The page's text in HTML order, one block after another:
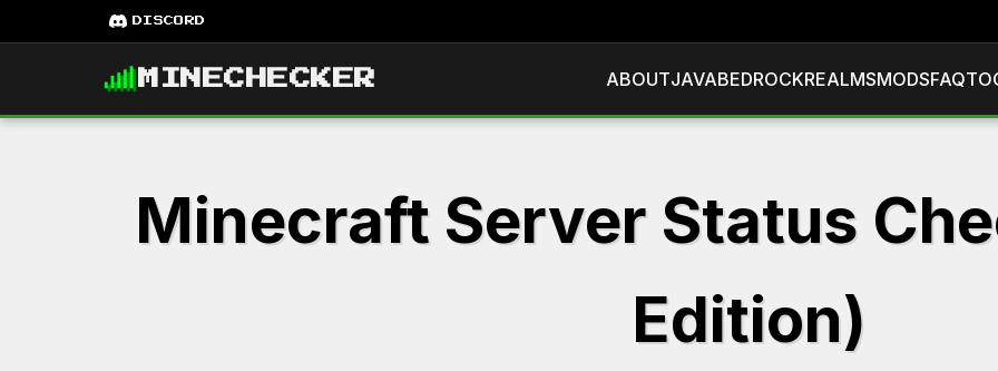
DISCORD
MINECHECKER ABOUTJAVABEDROCKREALMSMODSFAQ
Minecraft Server Status
Edition)